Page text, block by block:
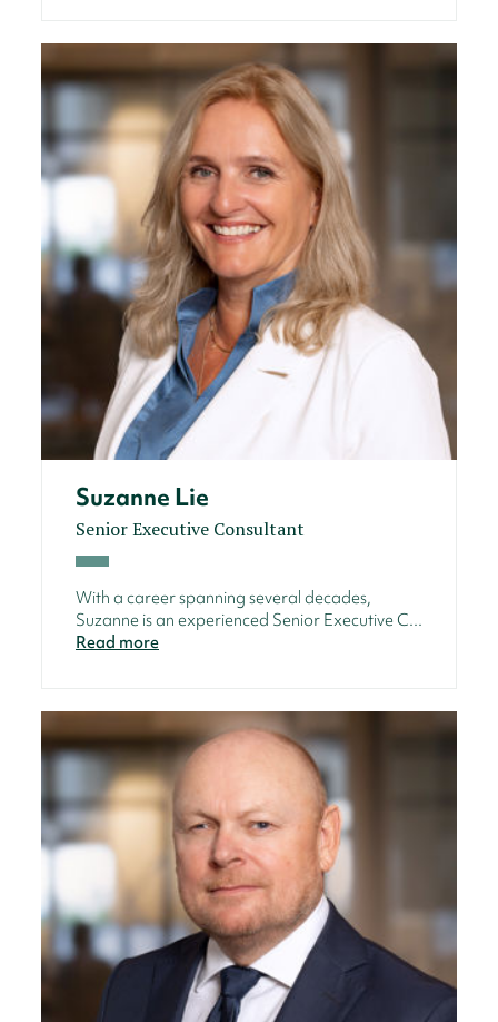
Suzanne Lie
Senior Executive Consultant
With a career spanning several decades,
Suzanne is an experienced Senior Executive C...
Read more